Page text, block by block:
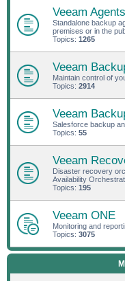
Veeam
Standalone backup
premises or in the
Topics: 1265
Veeam
Maintain control of
Topics: 2914
Veeam
Salesforce backup
Topics: 55
Veeam
Disaster recovery
Availability
Topics: 195
Veeam ONE
Monitoring and
Topics: 3075